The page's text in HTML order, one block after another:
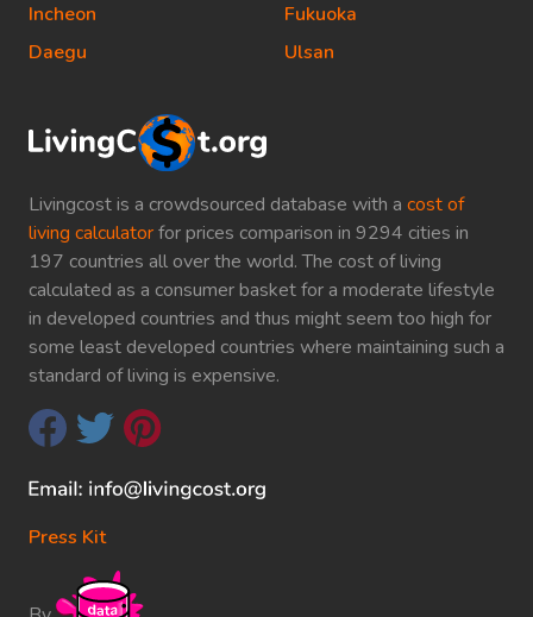
Livingcost is a crowdsourced database with a cost of
living calculatorfor prices comparison in 9294 cities in
197 countries all over the world. The cost of living
calculated as a consumer basket for a moderate lifestyle
in developed countries and thus might seem too high for
some least developed countries where maintaining such a
standard of living is expensive.
Press Kit
Incheon
Daegu
Fukuoka
Ulsan